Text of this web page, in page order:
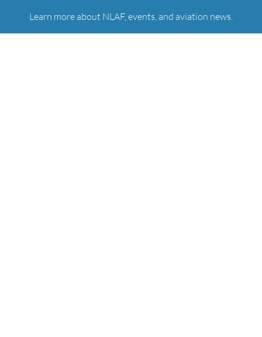
Learn more about NLAF, events, and aviation news.